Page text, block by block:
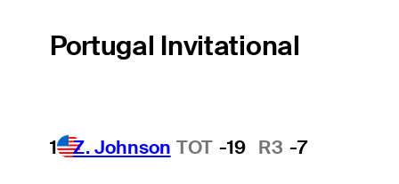
Portugal Invitational
1 Z. Johnson TOT -19 R3 -7